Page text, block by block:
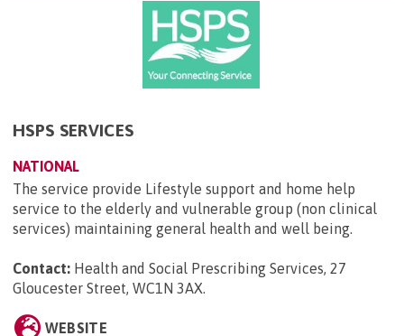
HSPS SERVICES
NATIONAL
The service provide Lifestyle support and home help
service to the elderly and vulnerable group (non clinical
services) maintaining general health and well being.
Contact: Health and Social Prescribing Services, 27
Gloucester Street, WC1N 3AX.
WEBSITE